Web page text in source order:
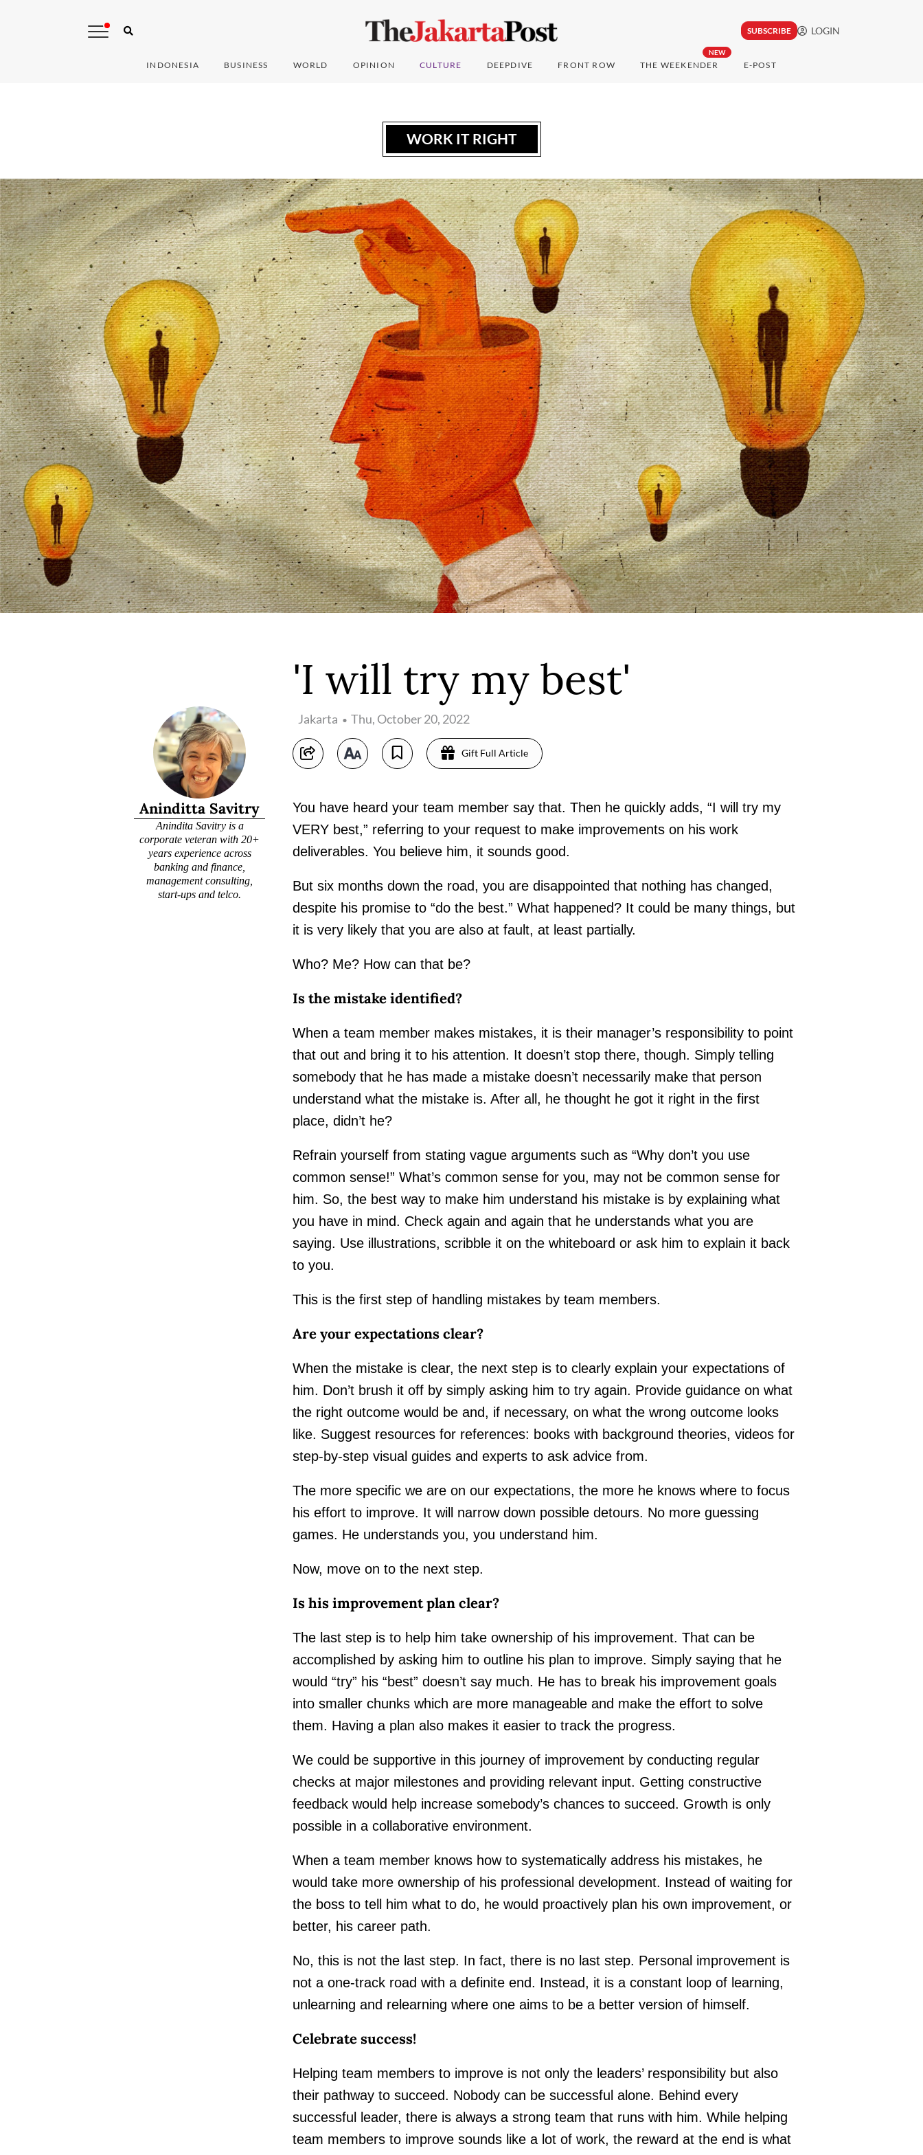
SUBSCRIBE LOGIN
INDONESIA BUSINESS WORLD OPINION CULTURE DEEPDIVE FRONT ROW
NEW
THE WEEKENDER E-POST
WORK IT RIGHT
'I will try my best'
Aninditta Savitry
Anindita Savitry is a
corporate veteran with 20+
years experience across
banking and finance,
management consulting,
start-ups and telco.
Jakarta Thu, October 20, 2022
Gift Full Article
You have heard your team member say that. Then he quickly adds, “I will try my
VERY best,” referring to your request to make improvements on his work
deliverables. You believe him, it sounds good.
But six months down the road, you are disappointed that nothing has changed,
despite his promise to “do the best.” What happened? It could be many things, but
it is very likely that you are also at fault, at least partially.
Who? Me? How can that be?
Is the mistake identified?
When a team member makes mistakes, it is their manager’s responsibility to point
that out and bring it to his attention. It doesn’t stop there, though. Simply telling
somebody that he has made a mistake doesn’t necessarily make that person
understand what the mistake is. After all, he thought he got it right in the first
place, didn’t he?
Refrain yourself from stating vague arguments such as “Why don’t you use
common sense!” What’s common sense for you, may not be common sense for
him. So, the best way to make him understand his mistake is by explaining what
you have in mind. Check again and again that he understands what you are
saying. Use illustrations, scribble it on the whiteboard or ask him to explain it back
to you.
This is the first step of handling mistakes by team members.
Are your expectations clear?
When the mistake is clear, the next step is to clearly explain your expectations of
him. Don’t brush it off by simply asking him to try again. Provide guidance on what
the right outcome would be and, if necessary, on what the wrong outcome looks
like. Suggest resources for references: books with background theories, videos for
step-by-step visual guides and experts to ask advice from.
The more specific we are on our expectations, the more he knows where to focus
his effort to improve. It will narrow down possible detours. No more guessing
games. He understands you, you understand him.
Now, move on to the next step.
Is his improvement plan clear?
The last step is to help him take ownership of his improvement. That can be
accomplished by asking him to outline his plan to improve. Simply saying that he
would “try” his “best” doesn’t say much. He has to break his improvement goals
into smaller chunks which are more manageable and make the effort to solve
them. Having a plan also makes it easier to track the progress.
We could be supportive in this journey of improvement by conducting regular
checks at major milestones and providing relevant input. Getting constructive
feedback would help increase somebody’s chances to succeed. Growth is only
possible in a collaborative environment.
When a team member knows how to systematically address his mistakes, he
would take more ownership of his professional development. Instead of waiting for
the boss to tell him what to do, he would proactively plan his own improvement, or
better, his career path.
No, this is not the last step. In fact, there is no last step. Personal improvement is
not a one-track road with a definite end. Instead, it is a constant loop of learning,
unlearning and relearning where one aims to be a better version of himself.
Celebrate success!
Helping team members to improve is not only the leaders’ responsibility but also
their pathway to succeed. Nobody can be successful alone. Behind every
successful leader, there is always a strong team that runs with him. While helping
team members to improve sounds like a lot of work, the reward at the end is what